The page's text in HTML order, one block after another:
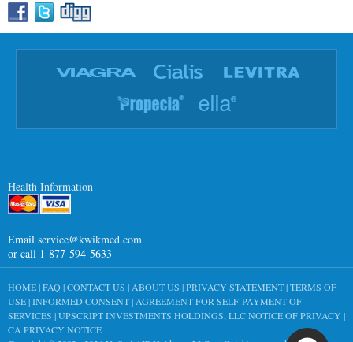
Health Information
Email service@kwikmed.com
or call 1-877-594-5633
HOME|FAQ|CONTACT US | ABOUT US |PRIVACY STATEMENT|TERMS OF
USE|INFORMED CONSENT| AGREEMENT FOR SELF-PAYMENT OF
SERVICES |UPSCRIPT INVESTMENTS HOLDINGS, LLC NOTICE OF PRIVACY |
CA PRIVACY NOTICE